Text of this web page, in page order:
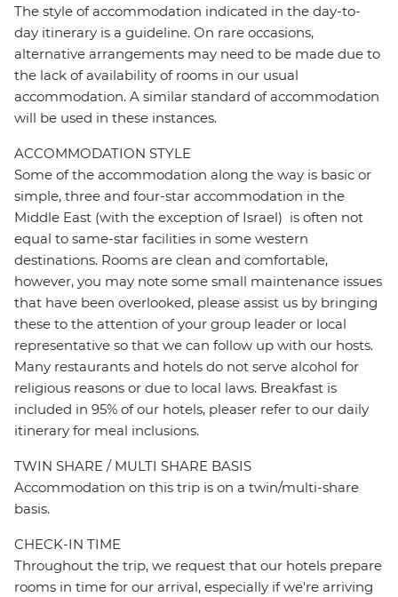
The style of accommodation indicated in the day-to-
day itinerary is a guideline. On rare occasions,
alternative arrangements may need to be made due to
the lack of availability of rooms in our usual
accommodation. A similar standard of accommodation
will be used in these instances.
ACCOMMODATION STYLE
Some of the accommodation along the way is basic or
simple, three and four-star accommodation in the
Middle East (with the exception of Israel) is often not
equal to same-star facilities in some western
destinations. Rooms are clean and comfortable,
however, you may note some small maintenance issues
that have been overlooked, please assist us by bringing
these to the attention of your group leader or local
representative so that we can follow up with our hosts.
Many restaurants and hotels do not serve alcohol for
religious reasons or due to local laws. Breakfast is
included in 95% of our hotels, pleaser refer to our daily
itinerary for meal inclusions.
TWIN SHARE / MULTI SHARE BASIS
Accommodation on this trip is on a twin/multi-share
basis.
CHECK-IN TIME
Throughout the trip, we request that our hotels prepare
rooms in time for our arrival, especially if we're arriving